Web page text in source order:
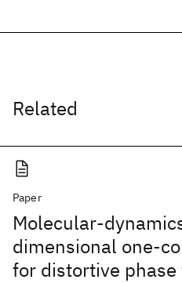
Related
Paper
Molecular-
dimensional one-
for distortive